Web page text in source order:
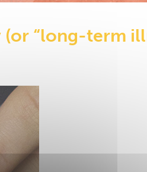
“long-term